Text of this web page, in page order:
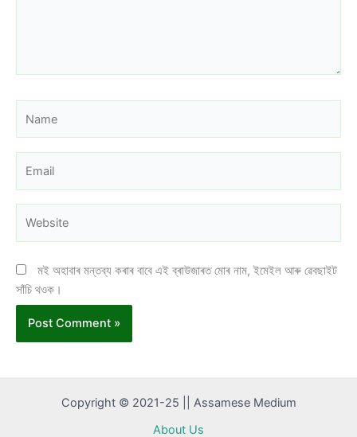
মই অহাবাৰ মন্তব্য কৰাৰ বাবে এই ব্ৰাউজাৰত মোৰ নাম, ইমেইল আৰু ৱেবছাইট
সাঁচি থওক।
Copyright © 2021-25 || Assamese Medium
About Us